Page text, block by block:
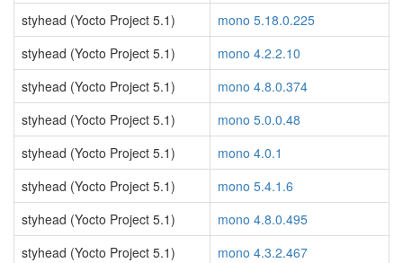
styhead (Yocto Project 5.1)
mono 5.18.0.225
styhead (Yocto Project 5.1)
mono 4.2.2.10
styhead (Yocto Project 5.1)
mono 4.8.0.374
styhead (Yocto Project 5.1)
mono 5.0.0.48
styhead (Yocto Project 5.1)
mono 4.0.1
styhead (Yocto Project 5.1)
mono 5.4.1.6
styhead (Yocto Project 5.1)
mono 4.8.0.495
styhead (Yocto Project 5.1)
mono 4.3.2.467